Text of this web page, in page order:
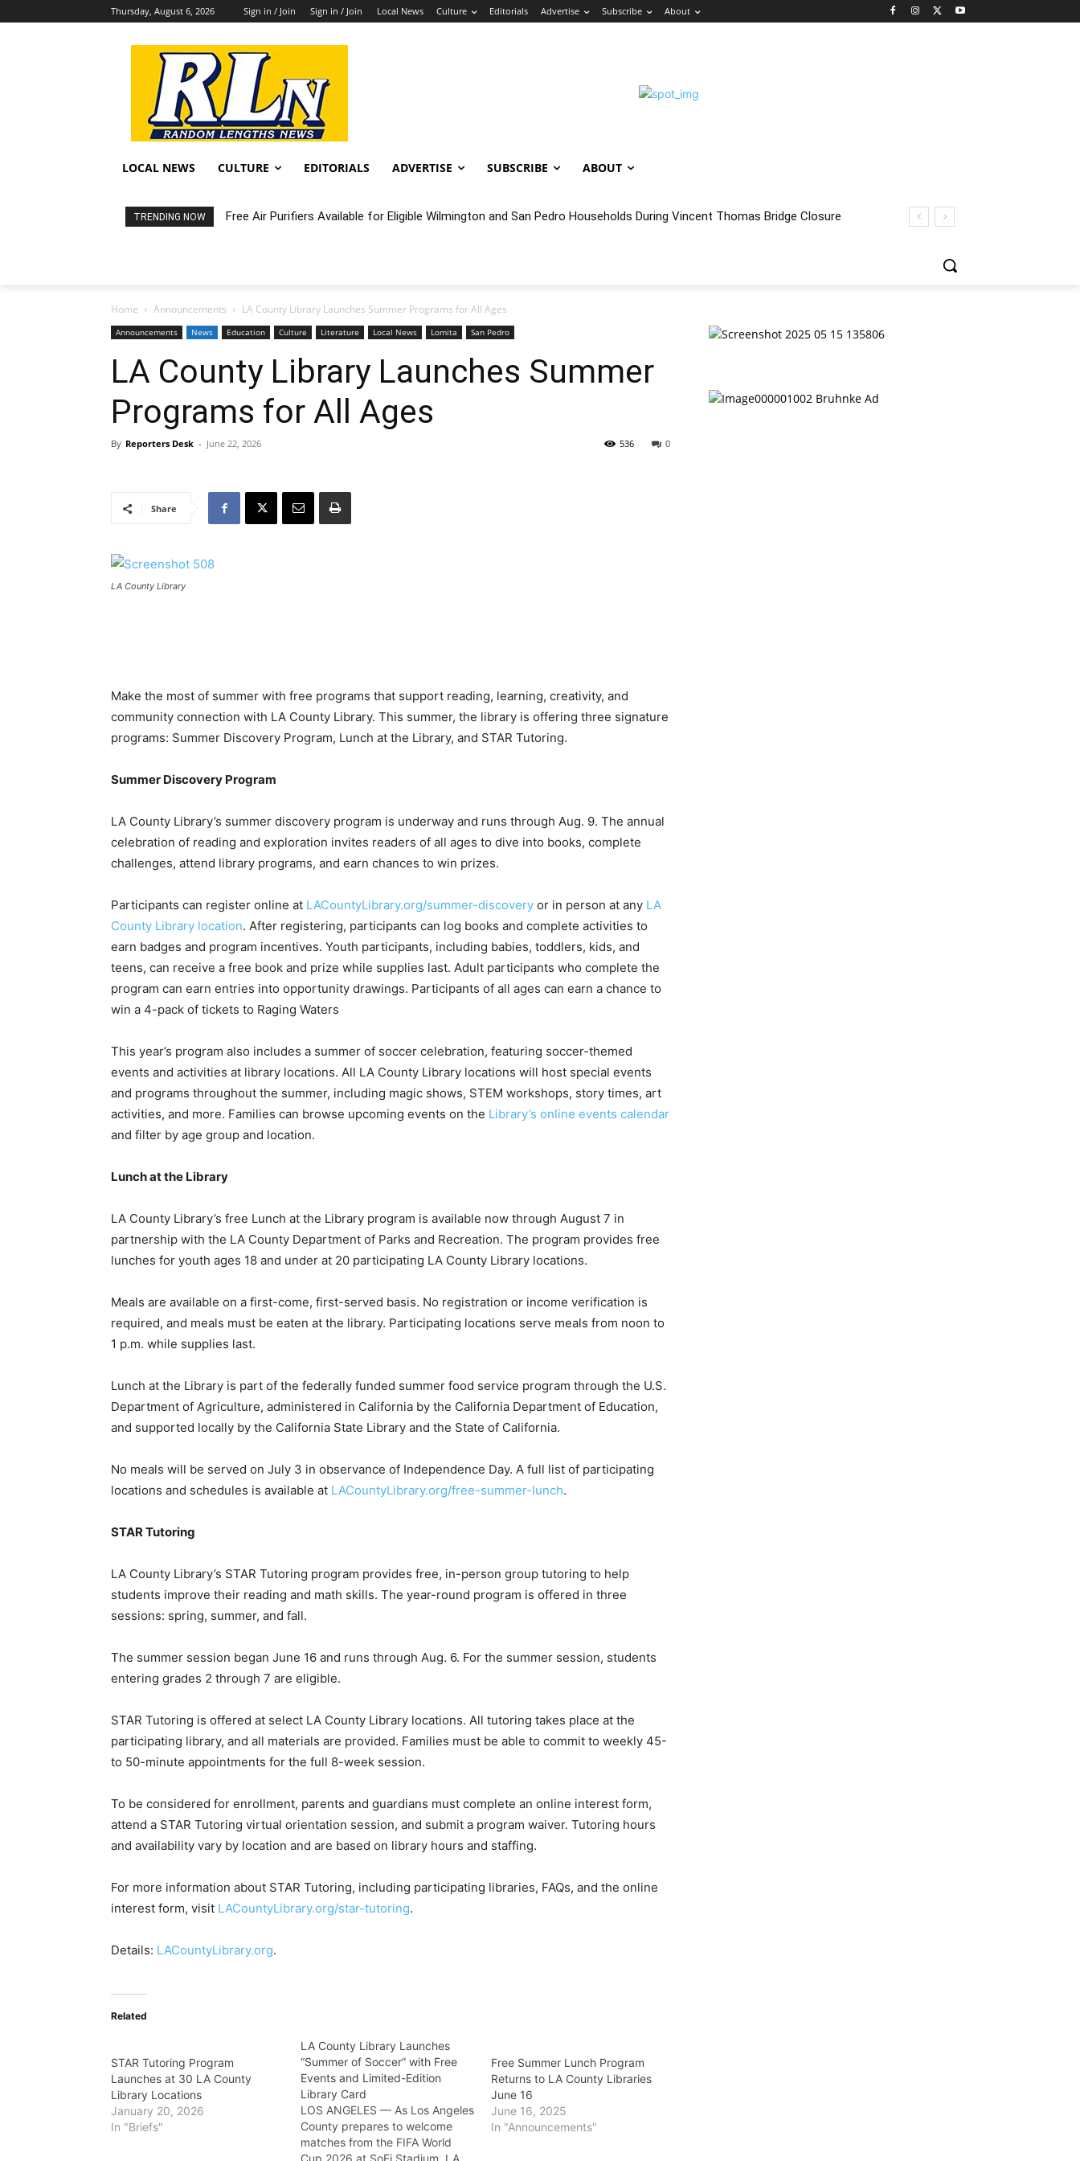
Thursday, August 6, 2026 Sign in / Join Sign in / Join Local News Culture Editorials Advertise Subscribe About
LOCAL NEWS CULTURE EDITORIALS ADVERTISE SUBSCRIBE ABOUT
TRENDING NOW Free Air Purifiers Available for Eligible Wilmington and San Pedro Households During Vincent Thomas Bridge Closure
Fortnight: An Intimate Concert Experience Beneath the Bluff
Home Announcements LA County Library Launches Summer Programs for All Ages
Announcements News Education Culture Literature Local News Lomita San Pedro
LA County Library Launches Summer
Programs for All Ages
By Reporters Desk - June 22, 2026 0
536
Share
LA County Library
Make the most of summer with free programs that support reading, learning, creativity, and
community connection with LA County Library. This summer, the library is offering three signature
programs: Summer Discovery Program, Lunch at the Library, and STAR Tutoring.
Summer Discovery Program
LA County Library’s summer discovery program is underway and runs through Aug. 9. The annual
celebration of reading and exploration invites readers of all ages to dive into books, complete
challenges, attend library programs, and earn chances to win prizes.
Participants can register online at LACountyLibrary.org/summer-discovery or in person at any LA
County Library location. After registering, participants can log books and complete activities to
earn badges and program incentives. Youth participants, including babies, toddlers, kids, and
teens, can receive a free book and prize while supplies last. Adult participants who complete the
program can earn entries into opportunity drawings. Participants of all ages can earn a chance to
win a 4-pack of tickets to Raging Waters
This year’s program also includes a summer of soccer celebration, featuring soccer-themed
events and activities at library locations. All LA County Library locations will host special events
and programs throughout the summer, including magic shows, STEM workshops, story times, art
activities, and more. Families can browse upcoming events on the Library’s online events calendar
and filter by age group and location.
Lunch at the Library
LA County Library’s free Lunch at the Library program is available now through August 7 in
partnership with the LA County Department of Parks and Recreation. The program provides free
lunches for youth ages 18 and under at 20 participating LA County Library locations.
Meals are available on a first-come, first-served basis. No registration or income verification is
required, and meals must be eaten at the library. Participating locations serve meals from noon to
1 p.m. while supplies last.
Lunch at the Library is part of the federally funded summer food service program through the U.S.
Department of Agriculture, administered in California by the California Department of Education,
and supported locally by the California State Library and the State of California.
No meals will be served on July 3 in observance of Independence Day. A full list of participating
locations and schedules is available at LACountyLibrary.org/free-summer-lunch.
STAR Tutoring
LA County Library’s STAR Tutoring program provides free, in-person group tutoring to help
students improve their reading and math skills. The year-round program is offered in three
sessions: spring, summer, and fall.
The summer session began June 16 and runs through Aug. 6. For the summer session, students
entering grades 2 through 7 are eligible.
STAR Tutoring is offered at select LA County Library locations. All tutoring takes place at the
participating library, and all materials are provided. Families must be able to commit to weekly 45-
to 50-minute appointments for the full 8-week session.
To be considered for enrollment, parents and guardians must complete an online interest form,
attend a STAR Tutoring virtual orientation session, and submit a program waiver. Tutoring hours
and availability vary by location and are based on library hours and staffing.
For more information about STAR Tutoring, including participating libraries, FAQs, and the online
interest form, visit LACountyLibrary.org/star-tutoring.
Details: LACountyLibrary.org.
Related
STAR Tutoring Program
Launches at 30 LA County
Library Locations
January 20, 2026
In "Briefs"
LA County Library Launches
“Summer of Soccer” with Free
Events and Limited-Edition
Library Card
LOS ANGELES — As Los Angeles
County prepares to welcome
matches from the FIFA World
Cup 2026 at SoFi Stadium, LA
Free Summer Lunch Program
Returns to LA County Libraries
June 16
June 16, 2025
In "Announcements"